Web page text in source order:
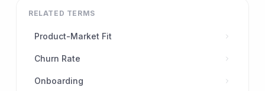
RELATED TERMS
Product-Market Fit
Churn Rate
Onboarding